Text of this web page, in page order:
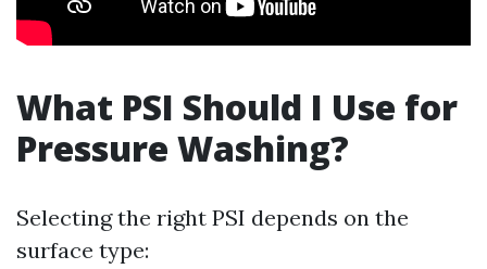
What PSI Should I Use for
Pressure Washing?
Selecting the right PSI depends on the
surface type: